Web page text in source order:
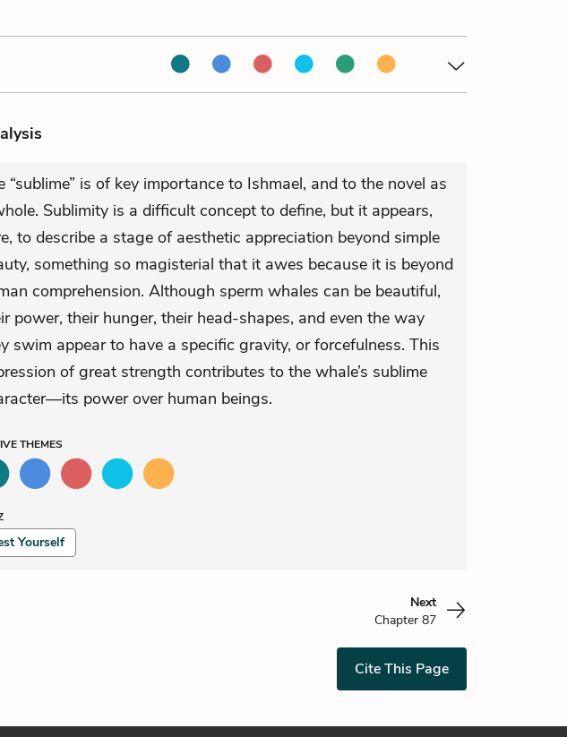
“sublime” is of key importance to Ishmael, and to the novel as
Sublimity is a difficult concept to define, but it appears,
to describe a stage of aesthetic appreciation beyond simple
something so magisterial that it awes because it is beyond
comprehension. Although sperm whales can be beautiful,
power, their hunger, their head-shapes, and even the way
swim appear to have a specific gravity, or forcefulness. This
of great strength contributes to the whale’s sublime
power over human beings.
THEMES
Yourself
Next
Chapter 87
Cite This Page